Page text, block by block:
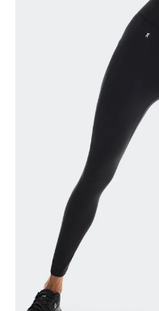
Measure from the
your ankle.